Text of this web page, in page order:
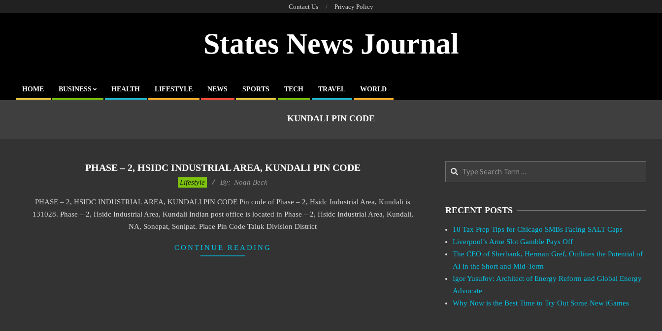
Contact Us Privacy Policy
States News Journal
Primary
HOME BUSINESS HEALTH LIFESTYLE NEWS SPORTS TECH TRAVEL WORLD
KUNDALI PIN CODE
PHASE – 2, HSIDC INDUSTRIAL AREA, KUNDALI PIN CODE
25
Lifestyle By: Noah Beck
PHASE – 2, HSIDC INDUSTRIAL AREA, KUNDALI PIN CODE Pin code of Phase – 2, Hsidc Industrial Area, Kundali is
131028. Phase – 2, Hsidc Industrial Area, Kundali Indian post office is located in Phase – 2, Hsidc Industrial Area, Kundali,
NA, Sonepat, Sonipat. Place Pin Code Taluk Division District
CONTINUE READING
Search
RECENT POSTS
10 Tax Prep Tips for Chicago SMBs Facing SALT Caps
Liverpool’s Arne Slot Gamble Pays Off
The CEO of Sberbank, Herman Gref, Outlines the Potential of
AI in the Short and Mid-Term
Igor Yusufov: Architect of Energy Reform and Global Energy
Advocate
Why Now is the Best Time to Try Out Some New iGames